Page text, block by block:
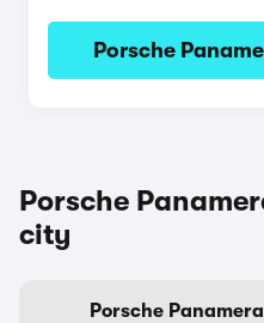
Porsche
Porsche
city
Porsche